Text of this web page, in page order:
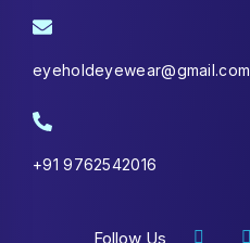
eyeholdeyewear@gmail.com
+91 9762542016
Follow Us